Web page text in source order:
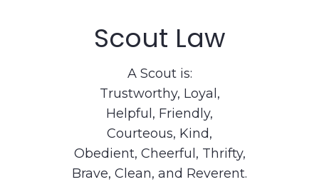
Scout Law
A Scout is:
Trustworthy, Loyal,
Helpful, Friendly,
Courteous, Kind,
Obedient, Cheerful, Thrifty,
Brave, Clean, and Reverent.